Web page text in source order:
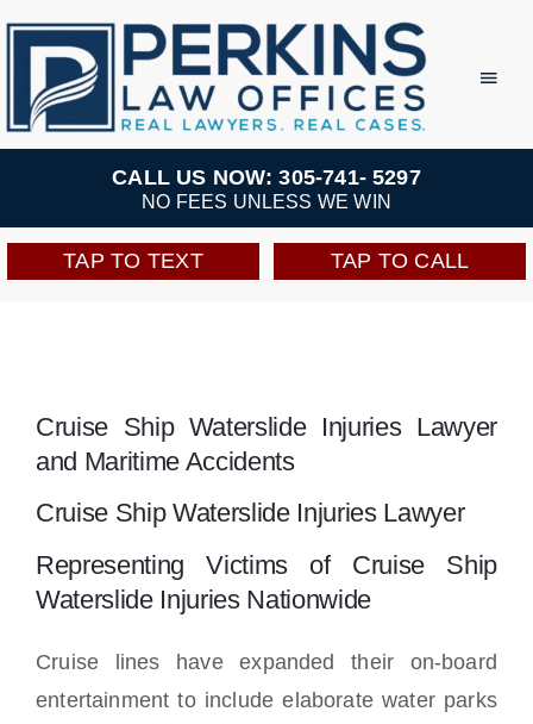
Skip
content
Practice Areas
Team
Perkins Perks
CALL US NOW: 305-741- 5297
NO FEES UNLESS WE WIN
TAP TO TEXT TAP TO CALL
Cruise Ship Waterslide Injuries Lawyer
and Maritime Accidents
Cruise Ship Waterslide Injuries Lawyer
Representing Victims of Cruise Ship
Waterslide Injuries Nationwide
Cruise lines have expanded their on-board
entertainment to include elaborate water parks